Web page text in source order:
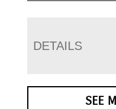
DETAILS
SEE